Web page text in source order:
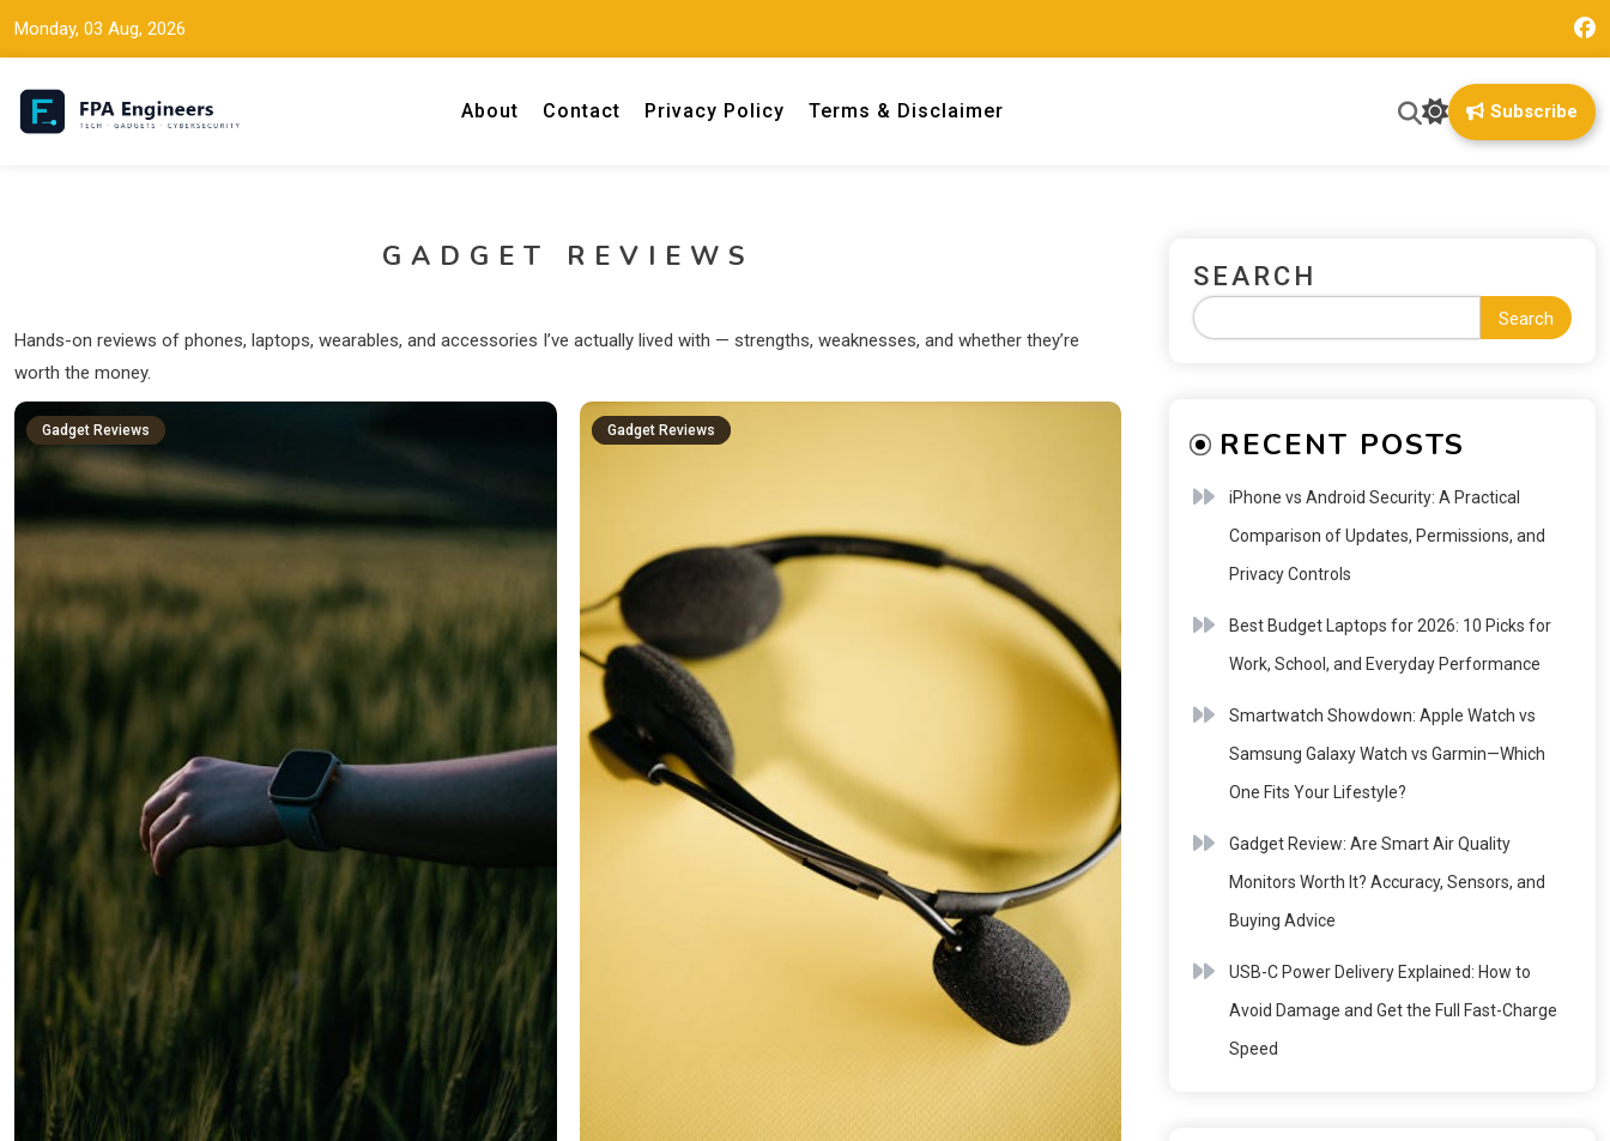
Monday, 03 Aug, 2026
About Contact Privacy Policy Terms & Disclaimer Subscribe
GADGET REVIEWS
Hands-on reviews of phones, laptops, wearables, and accessories I’ve actually lived with — strengths, weaknesses, and whether they’re
worth the money.
Gadget Reviews Gadget Reviews
SEARCH
Search
RECENT POSTS
iPhone vs Android Security: A Practical
Comparison of Updates, Permissions, and
Privacy Controls
Best Budget Laptops for 2026: 10 Picks for
Work, School, and Everyday Performance
Smartwatch Showdown: Apple Watch vs
Samsung Galaxy Watch vs Garmin—Which
One Fits Your Lifestyle?
Gadget Review: Are Smart Air Quality
Monitors Worth It? Accuracy, Sensors, and
Buying Advice
USB-C Power Delivery Explained: How to
Avoid Damage and Get the Full Fast-Charge
Speed